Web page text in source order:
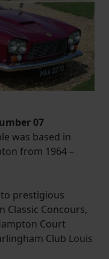
07
was based in
from 1964 –
prestigious
Classic Concours,
Court
Club Louis